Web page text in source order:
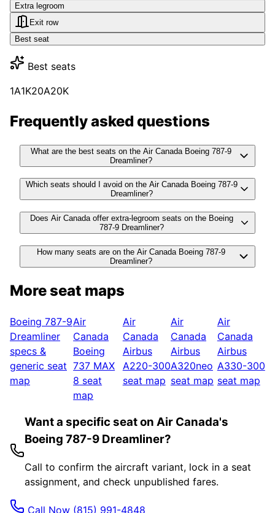
Extra legroom
Exit row
Best seat
Best seats
1A1K20A20K
Frequently asked questions
What are the best seats on the Air Canada Boeing 787-9
Dreamliner?
Which seats should I avoid on the Air Canada Boeing 787-9
Dreamliner?
Does Air Canada offer extra-legroom seats on the Boeing
787-9 Dreamliner?
How many seats are on the Air Canada Boeing 787-9
Dreamliner?
More seat maps
Boeing 787-9
Dreamliner
specs &
generic seat
map
Air
Canada
Boeing
737 MAX
8 seat
map
Air
Canada
Airbus
A220-300
seat map
Air
Canada
Airbus
A320neo
seat map
Air
Canada
Airbus
A330-300
seat map
Want a specific seat on Air Canada's
Boeing 787-9 Dreamliner?
Call to confirm the aircraft variant, lock in a seat
assignment, and check unpublished fares.
Call Now (815) 991-4848